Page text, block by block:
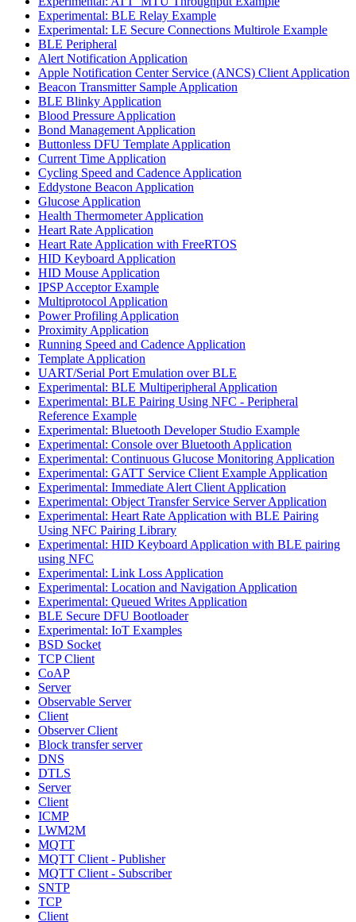
Experimental: BLE Relay Example
Experimental: LE Secure Connections Multirole Example
BLE Peripheral
Alert Notification Application
Apple Notification Center Service (ANCS) Client Application
Beacon Transmitter Sample Application
BLE Blinky Application
Blood Pressure Application
Bond Management Application
Buttonless DFU Template Application
Current Time Application
Cycling Speed and Cadence Application
Eddystone Beacon Application
Glucose Application
Health Thermometer Application
Heart Rate Application
Heart Rate Application with FreeRTOS
HID Keyboard Application
HID Mouse Application
IPSP Acceptor Example
Multiprotocol Application
Power Profiling Application
Proximity Application
Running Speed and Cadence Application
Template Application
UART/Serial Port Emulation over BLE
Experimental: BLE Multiperipheral Application
Experimental: BLE Pairing Using NFC - Peripheral
Reference Example
Experimental: Bluetooth Developer Studio Example
Experimental: Console over Bluetooth Application
Experimental: Continuous Glucose Monitoring Application
Experimental: GATT Service Client Example Application
Experimental: Immediate Alert Client Application
Experimental: Object Transfer Service Server Application
Experimental: Heart Rate Application with BLE Pairing
Using NFC Pairing Library
Experimental: HID Keyboard Application with BLE pairing
using NFC
Experimental: Link Loss Application
Experimental: Location and Navigation Application
Experimental: Queued Writes Application
BLE Secure DFU Bootloader
Experimental: IoT Examples
BSD Socket
TCP Client
CoAP
Server
Observable Server
Client
Observer Client
Block transfer server
DNS
DTLS
Server
Client
ICMP
LWM2M
MQTT
MQTT Client - Publisher
MQTT Client - Subscriber
SNTP
TCP
Client